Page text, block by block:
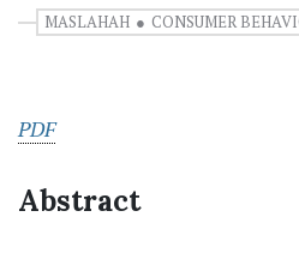
MASLAHAH CONSUMER
PDF
Abstract